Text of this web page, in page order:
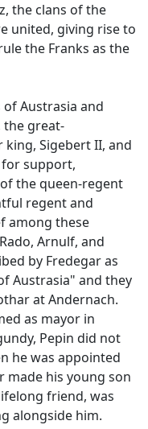
the clans of the
united, giving rise to
the Franks as the
Austrasia and
the great-
Sigebert II, and
support,
the queen-regent
regent and
among these
Arnulf, and
by Fredegar as
Austrasia" and they
at Andernach.
as mayor in
Pepin did not
he was appointed
made his young son
friend, was
alongside him.